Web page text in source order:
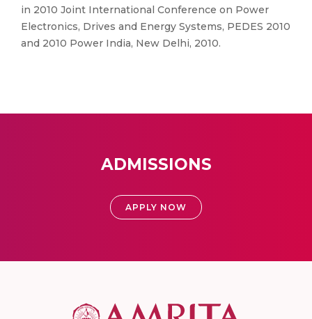
in 2010 Joint International Conference on Power
Electronics, Drives and Energy Systems, PEDES 2010
and 2010 Power India, New Delhi, 2010.
ADMISSIONS
APPLY NOW